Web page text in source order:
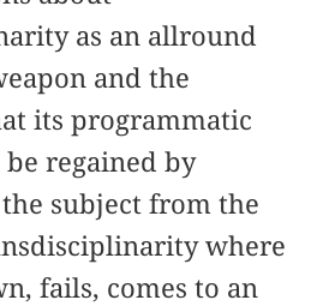
as an allround
and the
its programmatic
regained by
subject from the
where
fails, comes to an